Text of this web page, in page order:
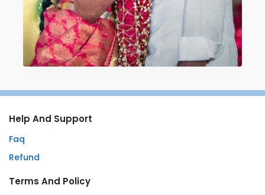
Help And Support
Faq
Refund
Terms And Policy